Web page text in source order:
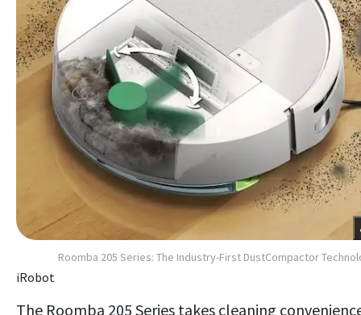
Roomba 205 Series: The Industry-First DustCompactor
iRobot
The Roomba 205 Series takes cleaning